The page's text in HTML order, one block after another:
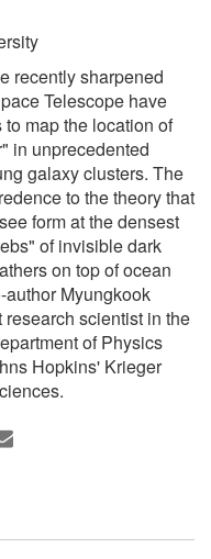
recently sharpened
Telescope have
map the location of
in unprecedented
galaxy clusters. The
to the theory that
form at the densest
of invisible dark
on top of ocean
Myungkook
scientist in the
of Physics
Hopkins' Krieger